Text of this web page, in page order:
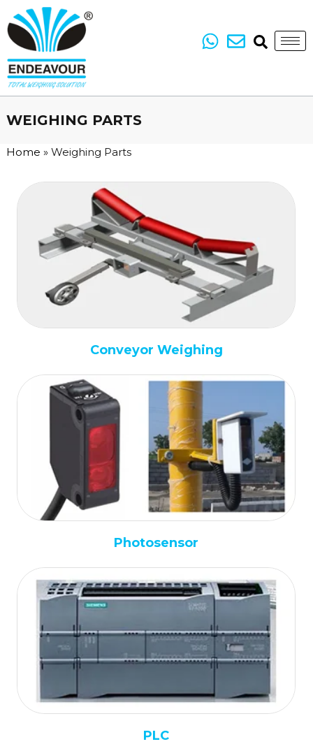
WEIGHING PARTS
Home » Weighing Parts
Conveyor Weighing
Photosensor
PLC